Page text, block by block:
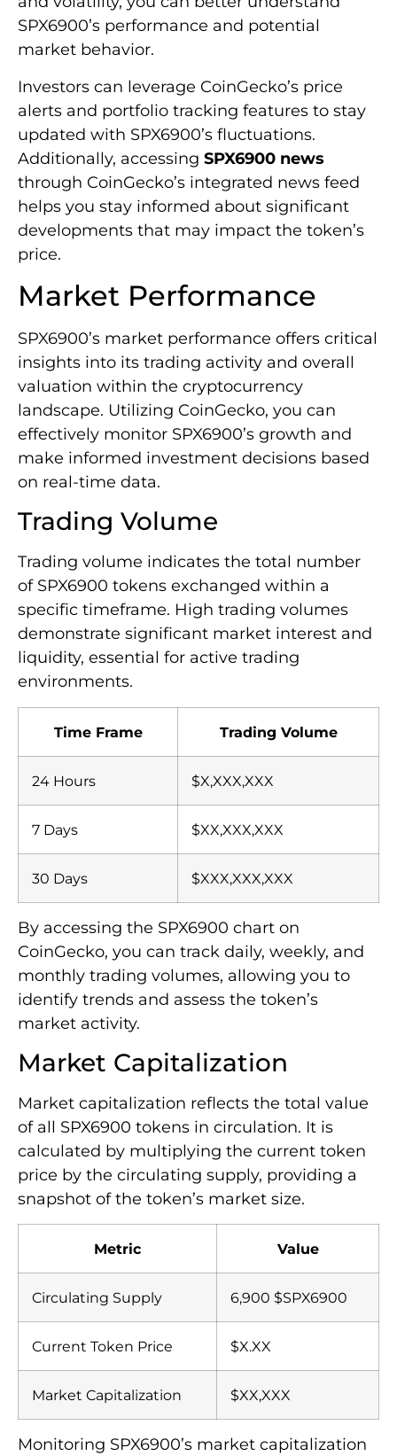
SPX6900’s performance and potential
market behavior.
Investors can leverage CoinGecko’s price
alerts and portfolio tracking features to stay
updated with SPX6900’s fluctuations.
Additionally, accessing SPX6900 news
through CoinGecko’s integrated news feed
helps you stay informed about significant
developments that may impact the token’s
price.
Market Performance
SPX6900’s market performance offers critical
insights into its trading activity and overall
valuation within the cryptocurrency
landscape. Utilizing CoinGecko, you can
effectively monitor SPX6900’s growth and
make informed investment decisions based
on real-time data.
Trading Volume
Trading volume indicates the total number
of SPX6900 tokens exchanged within a
specific timeframe. High trading volumes
demonstrate significant market interest and
liquidity, essential for active trading
environments.
Time Frame Trading Volume
24 Hours $X,XXX,XXX
7 Days $XX,XXX,XXX
30 Days $XXX,XXX,XXX
By accessing the SPX6900 chart on
CoinGecko, you can track daily, weekly, and
monthly trading volumes, allowing you to
identify trends and assess the token’s
market activity.
Market Capitalization
Market capitalization reflects the total value
of all SPX6900 tokens in circulation. It is
calculated by multiplying the current token
price by the circulating supply, providing a
snapshot of the token’s market size.
Metric Value
Circulating Supply 6,900 $SPX6900
Current Token Price $X.XX
Market Capitalization $XX,XXX
Monitoring SPX6900’s market capitalization